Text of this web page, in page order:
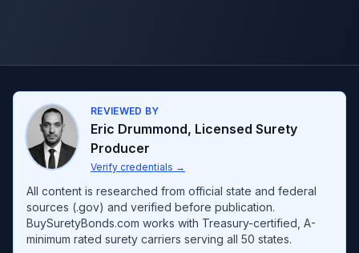
REVIEWED BY
Eric Drummond, Licensed Surety
Producer
Verify credentials →
All content is researched from official state and federal
sources (.gov) and verified before publication.
BuySuretyBonds.com works with Treasury-certified, A-
minimum rated surety carriers serving all 50 states.